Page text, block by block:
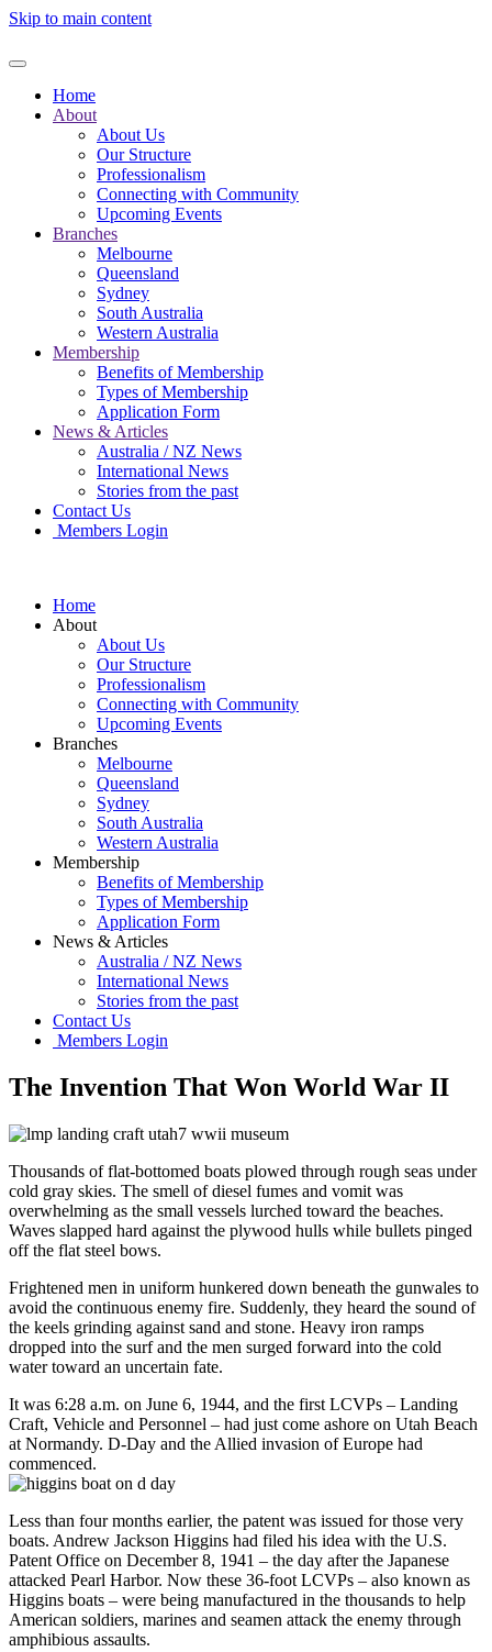
Skip to main content
Home
About
About Us
Our Structure
Professionalism
Connecting with Community
Upcoming Events
Branches
Melbourne
Queensland
Sydney
South Australia
Western Australia
Membership
Benefits of Membership
Types of Membership
Application Form
News & Articles
Australia / NZ News
International News
Stories from the past
Contact Us
Members Login
Home
About
About Us
Our Structure
Professionalism
Connecting with Community
Upcoming Events
Branches
Melbourne
Queensland
Sydney
South Australia
Western Australia
Membership
Benefits of Membership
Types of Membership
Application Form
News & Articles
Australia / NZ News
International News
Stories from the past
Contact Us
Members Login
The Invention That Won World War II
Thousands of flat-bottomed boats plowed through rough seas under
cold gray skies. The smell of diesel fumes and vomit was
overwhelming as the small vessels lurched toward the beaches.
Waves slapped hard against the plywood hulls while bullets pinged
off the flat steel bows.
Frightened men in uniform hunkered down beneath the gunwales to
avoid the continuous enemy fire. Suddenly, they heard the sound of
the keels grinding against sand and stone. Heavy iron ramps
dropped into the surf and the men surged forward into the cold
water toward an uncertain fate.
It was 6:28 a.m. on June 6, 1944, and the first LCVPs – Landing
Craft, Vehicle and Personnel – had just come ashore on Utah Beach
at Normandy. D-Day and the Allied invasion of Europe had
commenced.
Less than four months earlier, the patent was issued for those very
boats. Andrew Jackson Higgins had filed his idea with the U.S.
Patent Office on December 8, 1941 – the day after the Japanese
attacked Pearl Harbor. Now these 36-foot LCVPs – also known as
Higgins boats – were being manufactured in the thousands to help
American soldiers, marines and seamen attack the enemy through
amphibious assaults.